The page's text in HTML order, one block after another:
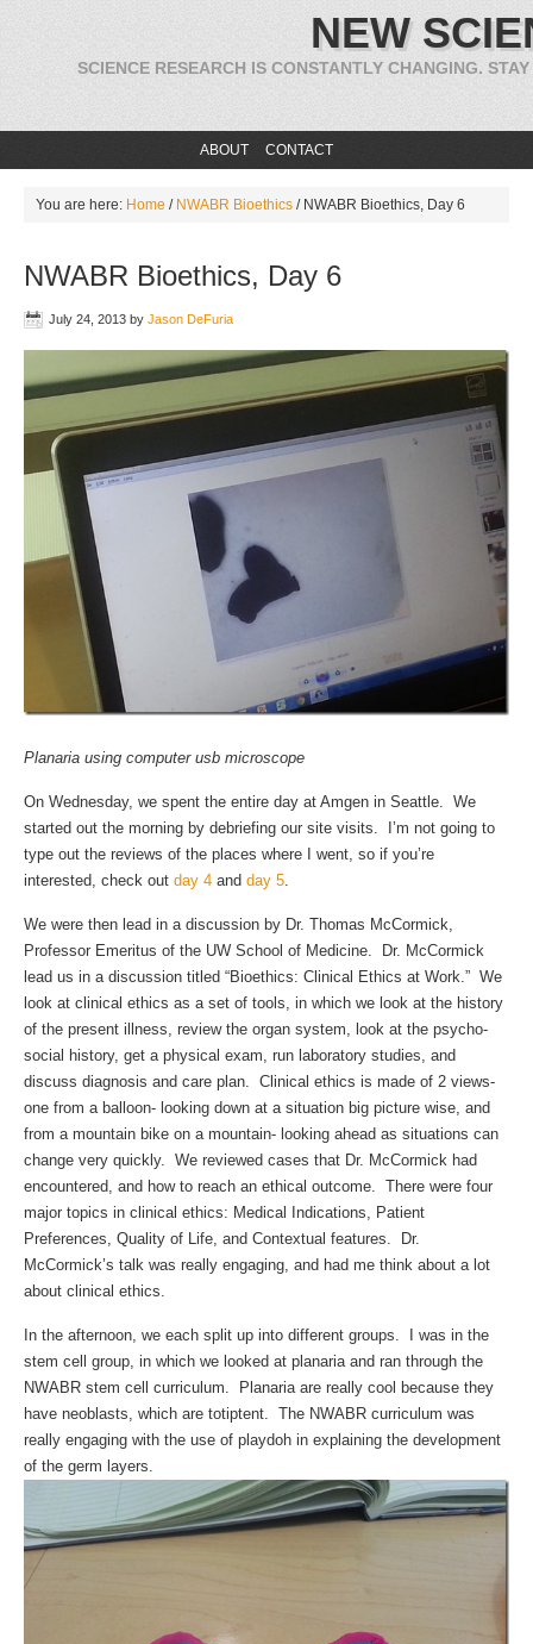
NEW
SCIENCE RESEARCH IS CONSTANTLY CHANGING.
ABOUT CONTACT
You are here: Home / NWABR Bioethics /NWABR Bioethics, Day 6
NWABR Bioethics, Day 6
July 24, 2013 by Jason DeFuria
Planaria using computer usb microscope
On Wednesday, we spent the entire day at Amgen in Seattle. We
started out the morning by debriefing our site visits. I’m not going to
type out the reviews of the places where I went, so if you’re
interested, check out day 4 and day 5.
We were then lead in a discussion by Dr. Thomas McCormick,
Professor Emeritus of the UW School of Medicine. Dr. McCormick
lead us in a discussion titled “Bioethics: Clinical Ethics at Work.” We
look at clinical ethics as a set of tools, in which we look at the history
of the present illness, review the organ system, look at the psycho-
social history, get a physical exam, run laboratory studies, and
discuss diagnosis and care plan. Clinical ethics is made of 2 views-
one from a balloon- looking down at a situation big picture wise, and
from a mountain bike on a mountain- looking ahead as situations can
change very quickly. We reviewed cases that Dr. McCormick had
encountered, and how to reach an ethical outcome. There were four
major topics in clinical ethics: Medical Indications, Patient
Preferences, Quality of Life, and Contextual features. Dr.
McCormick’s talk was really engaging, and had me think about a lot
about clinical ethics.
In the afternoon, we each split up into different groups. I was in the
stem cell group, in which we looked at planaria and ran through the
NWABR stem cell curriculum. Planaria are really cool because they
have neoblasts, which are totiptent. The NWABR curriculum was
really engaging with the use of playdoh in explaining the development
of the germ layers.